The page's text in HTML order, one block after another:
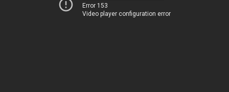
Error 153
Video player configuration error